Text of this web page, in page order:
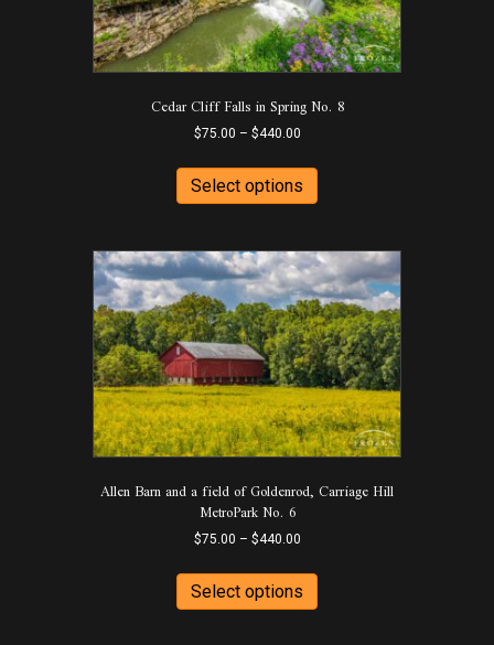
the
product
page
Cedar Cliff Falls in Spring No. 8
$75.00 – $440.00Price
$75.00
through
$440.00
Select options
has
variants.
The
options
may
be
chosen
on
the
product
page
Allen Barn and a field of Goldenrod, Carriage Hill
MetroPark No. 6
$75.00 – $440.00Price
$75.00
through
$440.00
Select options
has